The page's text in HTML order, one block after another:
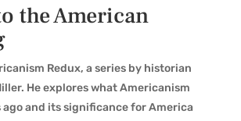
the American
Redux, a series by historian
He explores what Americanism
ago and its significance for America